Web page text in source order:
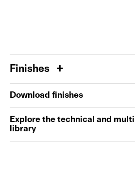
Finishes
Download finishes
Explore the technical and
library